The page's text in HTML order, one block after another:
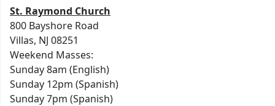
St. Raymond Church
800 Bayshore Road
Villas, NJ 08251
Weekend Masses:
Sunday 8am (English)
Sunday 12pm (Spanish)
Sunday 7pm (Spanish)